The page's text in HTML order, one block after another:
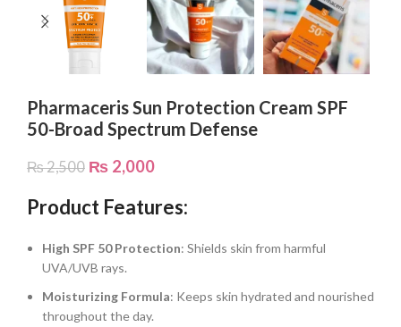
Pharmaceris Sun Protection Cream SPF
50-Broad Spectrum Defense
₨2,500 ₨ 2,000
Product Features:
High SPF 50 Protection: Shields skin from harmful
UVA/UVB rays.
Moisturizing Formula: Keeps skin hydrated and nourished
throughout the day.